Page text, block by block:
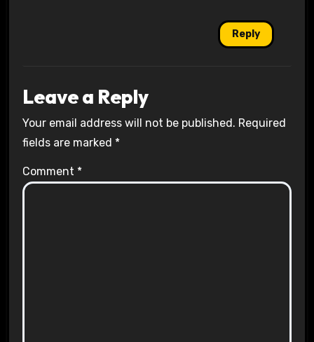
Reply
Leave a Reply
Your email address will not be published. Required
fields are marked *
Comment *